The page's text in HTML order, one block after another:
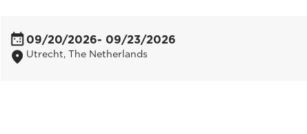
09/20/2026- 09/23/2026
Utrecht, The Netherlands